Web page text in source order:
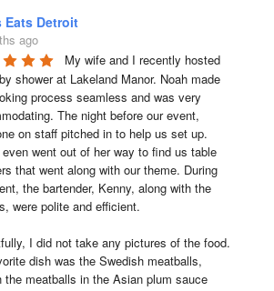
Eats Detroit
ago
My wife and I recently hosted
shower at Lakeland Manor. Noah made
process seamless and was very
The night before our event,
on staff pitched in to help us set up.
even went out of her way to find us table
that went along with our theme. During
the bartender, Kenny, along with the
were polite and efficient.
I did not take any pictures of the food.
dish was the Swedish meatballs,
the meatballs in the Asian plum sauce